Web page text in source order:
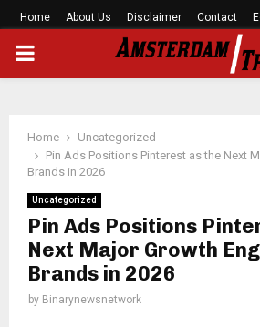
Home About Us Disclaimer Contact
PRIMARY
Home
Uncategorized
Pin Ads Positions Pinterest as the Next
Brands in 2026
Uncategorized
Pin Ads Positions
Next Major Growth
Brands in 2026
by Binarynewsnetwork